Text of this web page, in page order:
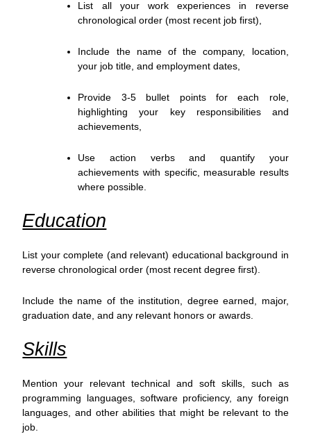
List all your work experiences in reverse
chronological order (most recent job first),
Include the name of the company, location,
your job title, and employment dates,
Provide 3-5 bullet points for each role,
highlighting your key responsibilities and
achievements,
Use action verbs and quantify your
achievements with specific, measurable results
where possible.
Education
List your complete (and relevant) educational background in
reverse chronological order (most recent degree first).
Include the name of the institution, degree earned, major,
graduation date, and any relevant honors or awards.
Skills
Mention your relevant technical and soft skills, such as
programming languages, software proficiency, any foreign
languages, and other abilities that might be relevant to the
job.